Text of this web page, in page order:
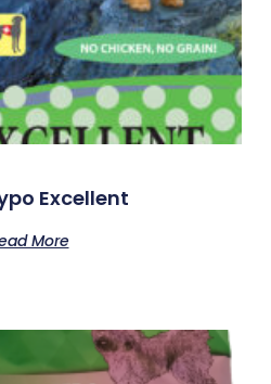
Excellent
More